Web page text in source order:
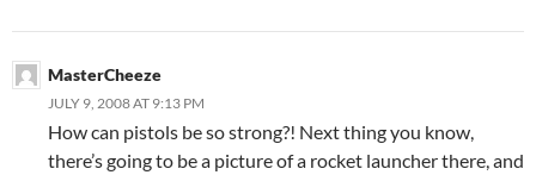
MasterCheeze
JULY 9, 2008 AT 9:13 PM
How can pistols be so strong?! Next thing you know,
there’s going to be a picture of a rocket launcher there, and